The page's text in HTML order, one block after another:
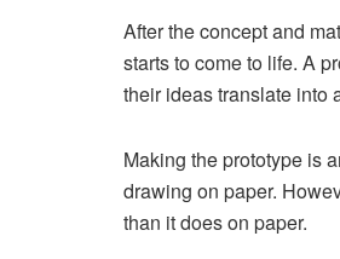
After the concept and
starts to come to life. A
their ideas translate into
Making the prototype is
drawing on paper.
than it does on paper.